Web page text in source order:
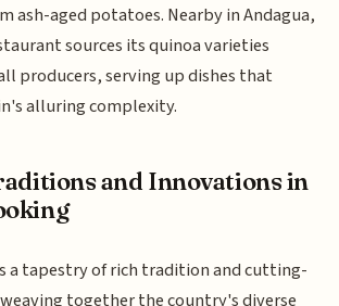
ash-aged potatoes. Nearby in Andagua,
sources its quinoa varieties
producers, serving up dishes that
alluring complexity.
and Innovations in
a tapestry of rich tradition and cutting-
together the country's diverse